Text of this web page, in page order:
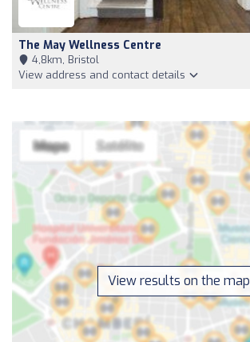
The May Wellness Centre
4,8km, Bristol
View address and contact details
View results on the map